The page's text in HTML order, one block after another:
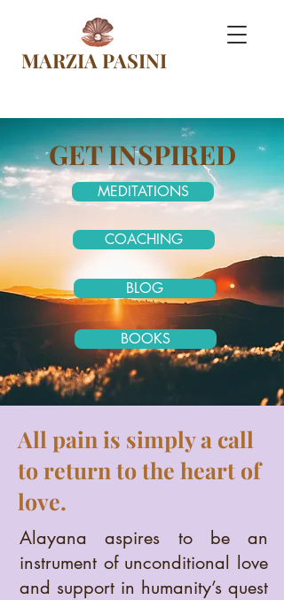
MARZIA PASINI
GET INSPIRED
MEDITATIONS
COACHING
BLOG
BOOKS
All pain is simply a call
to return to the heart of
love.
Alayana aspires to be an
instrument of unconditional love
and support in humanity’s quest